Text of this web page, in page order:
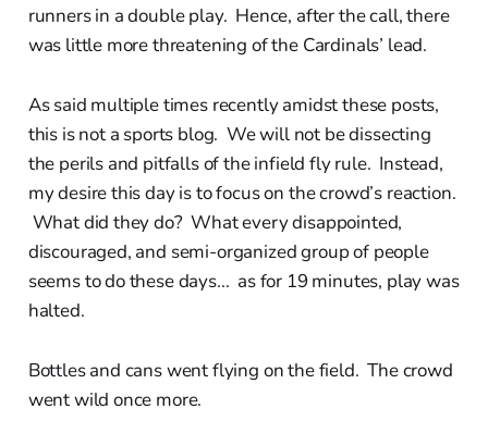
runners in a double play. Hence, after the call, there
was little more threatening of the Cardinals’ lead.
As said multiple times recently amidst these posts,
this is not a sports blog. We will not be dissecting
the perils and pitfalls of the infield fly rule. Instead,
my desire this day is to focus on the crowd’s reaction.
What did they do? What every disappointed,
discouraged, and semi-organized group of people
seems to do these days... as for 19 minutes, play was
halted.
Bottles and cans went flying on the field. The crowd
went wild once more.